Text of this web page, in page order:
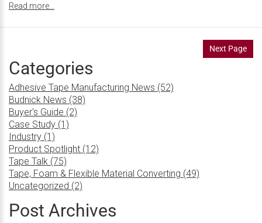
Read more...
Next Page
Categories
Adhesive Tape Manufacturing News (52)
Budnick News (38)
Buyer's Guide (2)
Case Study (1)
Industry (1)
Product Spotlight (12)
Tape Talk (75)
Tape, Foam & Flexible Material Converting (49)
Uncategorized (2)
Post Archives